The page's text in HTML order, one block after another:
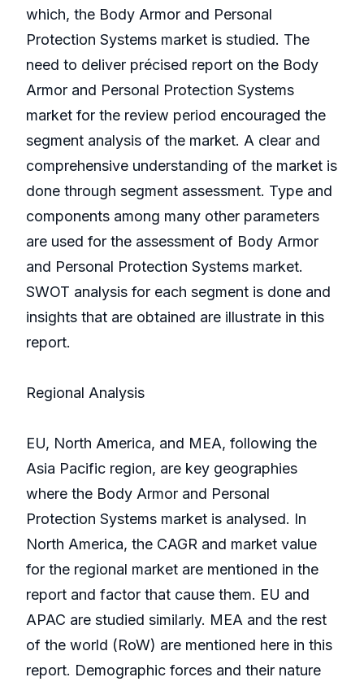
which, the Body Armor and Personal
Protection Systems market is studied. The
need to deliver précised report on the Body
Armor and Personal Protection Systems
market for the review period encouraged the
segment analysis of the market. A clear and
comprehensive understanding of the market is
done through segment assessment. Type and
components among many other parameters
are used for the assessment of Body Armor
and Personal Protection Systems market.
SWOT analysis for each segment is done and
insights that are obtained are illustrate in this
report.
Regional Analysis
EU, North America, and MEA, following the
Asia Pacific region, are key geographies
where the Body Armor and Personal
Protection Systems market is analysed. In
North America, the CAGR and market value
for the regional market are mentioned in the
report and factor that cause them. EU and
APAC are studied similarly. MEA and the rest
of the world (RoW) are mentioned here in this
report. Demographic forces and their nature